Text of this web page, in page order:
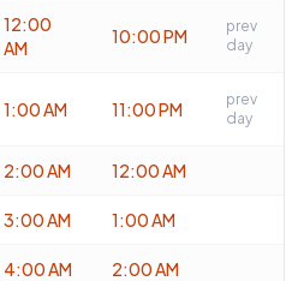
12:00
AM
10:00 PM
prev
day
1:00 AM 11:00 PM
prev
day
2:00 AM 12:00 AM
3:00 AM 1:00 AM
4:00 AM 2:00 AM